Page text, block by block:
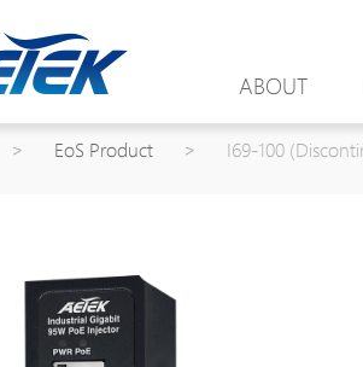
ABOUT
> EoS Product > I69-100